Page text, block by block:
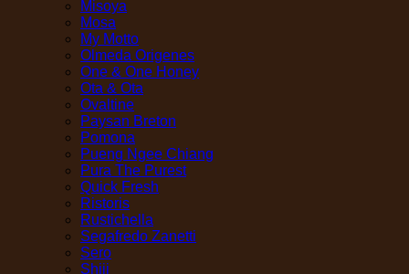
Misoya
Mosa
My Motto
Olmeda Origenes
One & One Honey
Ota & Ota
Ovaltine
Paysan Breton
Pomona
Pueng Ngee Chiang
Pura The Purest
Quick Fresh
Ristoris
Rustichella
Segafredo Zanetti
Sero
Shiji